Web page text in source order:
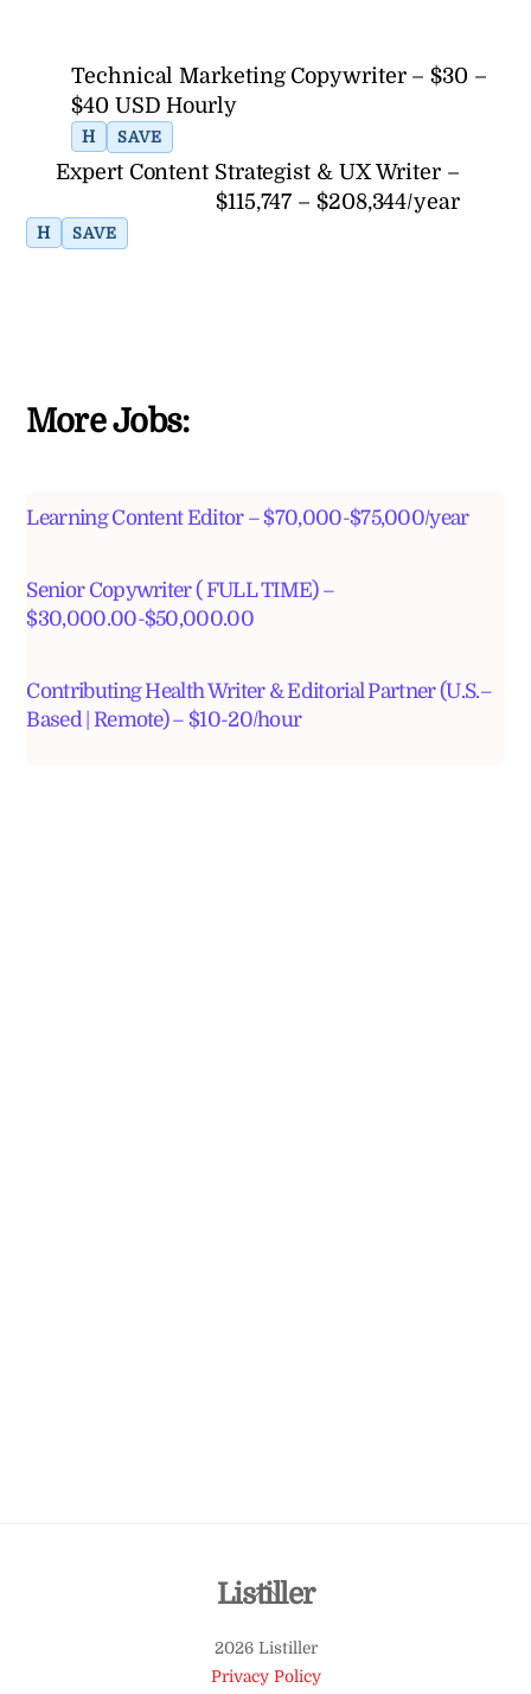
Technical Marketing Copywriter – $30 –
$40 USD Hourly
H SAVE
Expert Content Strategist & UX Writer –
$115,747 – $208,344/year
H SAVE
More Jobs:
Learning Content Editor – $70,000-$75,000/year
Senior Copywriter ( FULL TIME) –
$30,000.00-$50,000.00
Contributing Health Writer & Editorial Partner (U.S.–
Based | Remote) – $10-20/hour
Back
Top
Listiller
2026 Listiller
Privacy Policy